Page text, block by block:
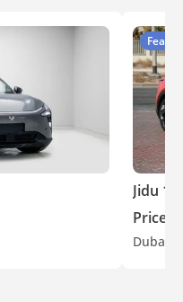
Jidu 1
Price
Dubai